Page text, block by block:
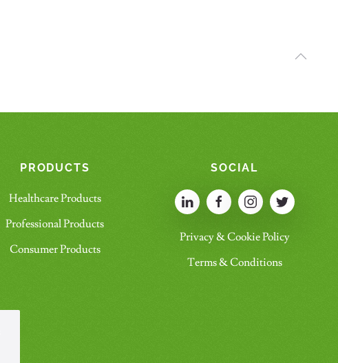
PRODUCTS
Healthcare Products
Professional Products
Consumer Products
SOCIAL
Privacy & Cookie Policy
Terms & Conditions